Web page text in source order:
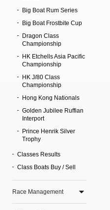
Big Boat Rum Series
Big Boat Frostbite Cup
Dragon Class
Championship
HK Etchells Asia Pacific
Championship
HK J/80 Class
Championship
Hong Kong Nationals
Golden Jubilee Ruffian
Interport
Prince Henrik Silver
Trophy
Classes Results
Class Boats Buy / Sell
Race Management